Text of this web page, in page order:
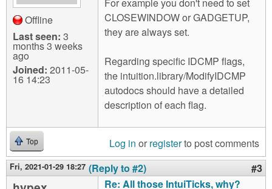
Offline
Last seen: 3
months 3 weeks
ago
Joined: 2011-05-
16 14:23
CLOSEWINDOW or GADGETUP,
they are always set.
Regarding specific IDCMP flags,
the intuition.library/ModifyIDCMP
autodocs should have a detailed
description of each flag.
Top Log in or registerto post comments
Fri, 2021-01-29 18:27 (Reply to #2) #3
Re: All those IntuiTicks, why?